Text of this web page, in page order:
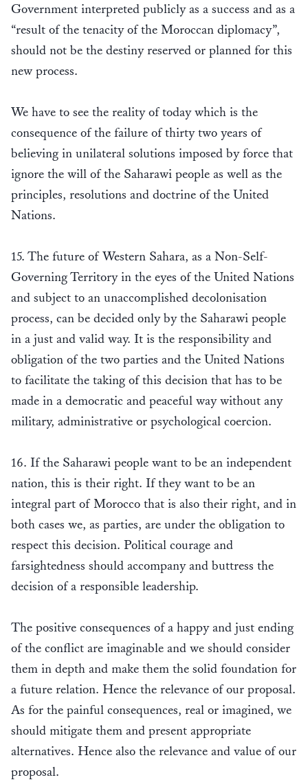
Government interpreted publicly as a success and as a
“result of the tenacity of the Moroccan diplomacy”,
should not be the destiny reserved or planned for this
new process.
We have to see the reality of today which is the
consequence of the failure of thirty two years of
believing in unilateral solutions imposed by force that
ignore the will of the Saharawi people as well as the
principles, resolutions and doctrine of the United
Nations.
15. The future of Western Sahara, as a Non-Self-
Governing Territory in the eyes of the United Nations
and subject to an unaccomplished decolonisation
process, can be decided only by the Saharawi people
in a just and valid way. It is the responsibility and
obligation of the two parties and the United Nations
to facilitate the taking of this decision that has to be
made in a democratic and peaceful way without any
military, administrative or psychological coercion.
16. If the Saharawi people want to be an independent
nation, this is their right. If they want to be an
integral part of Morocco that is also their right, and in
both cases we, as parties, are under the obligation to
respect this decision. Political courage and
farsightedness should accompany and buttress the
decision of a responsible leadership.
The positive consequences of a happy and just ending
of the conflict are imaginable and we should consider
them in depth and make them the solid foundation for
a future relation. Hence the relevance of our proposal.
As for the painful consequences, real or imagined, we
should mitigate them and present appropriate
alternatives. Hence also the relevance and value of our
proposal.